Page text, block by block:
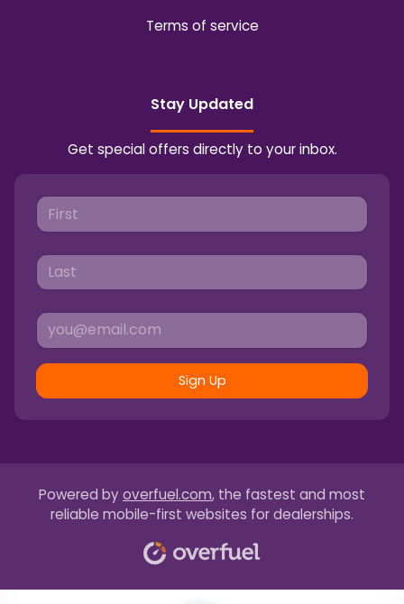
Terms of service
Stay Updated
Get special offers directly to your inbox.
Sign Up
Powered by overfuel.com, the fastest and most
reliable mobile-first websites for dealerships.